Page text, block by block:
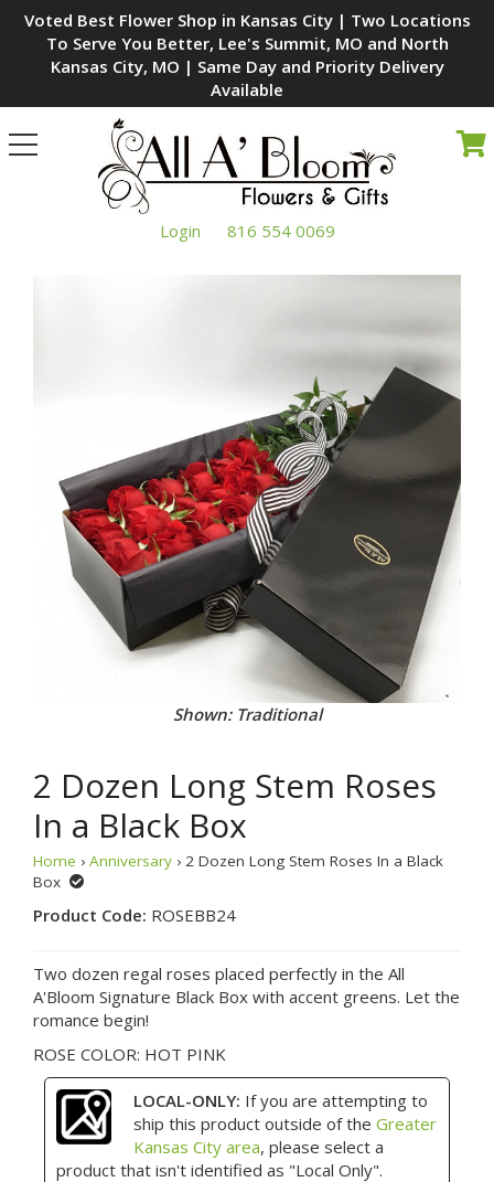
Voted Best Flower Shop in Kansas City | Two Locations
To Serve You Better, Lee's Summit, MO and North
Kansas City, MO | Same Day and Priority Delivery
Available
Toggle
navigation
Login 816 554 0069
Shown: Traditional
2 Dozen Long Stem Roses
In a Black Box
Home › Anniversary › 2 Dozen Long Stem Roses In a Black
Box
Product Code: ROSEBB24
Two dozen regal roses placed perfectly in the All
A'Bloom Signature Black Box with accent greens. Let the
romance begin!
ROSE COLOR: HOT PINK
LOCAL-ONLY: If you are attempting to
ship this product outside of the Greater
Kansas City area, please select a
product that isn't identified as "Local Only".